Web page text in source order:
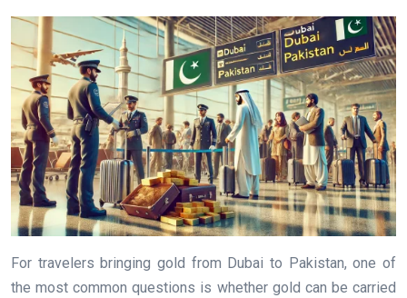
For travelers bringing gold from Dubai to Pakistan, one of
the most common questions is whether gold can be carried